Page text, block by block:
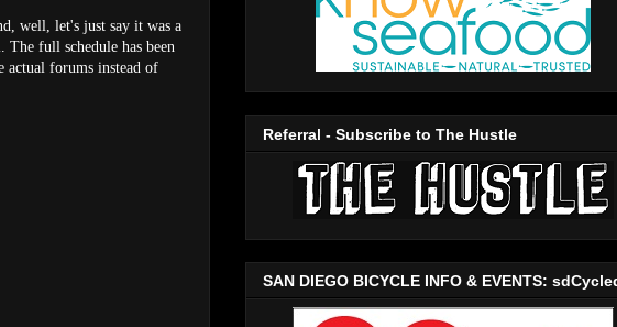
well, let's just say it was a
full schedule has been
actual forums instead of
Referral - Subscribe to The Hustle
SAN DIEGO BICYCLE INFO & EVENTS: